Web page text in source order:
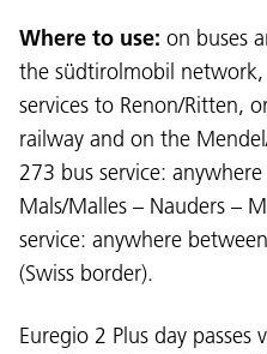
Where to use: on buses
the südtirolmobil
services to Renon/Ritten,
railway and on the
273 bus service:
Mals/Malles – Nauders –
service: anywhere
(Swiss border).
Euregio 2 Plus day